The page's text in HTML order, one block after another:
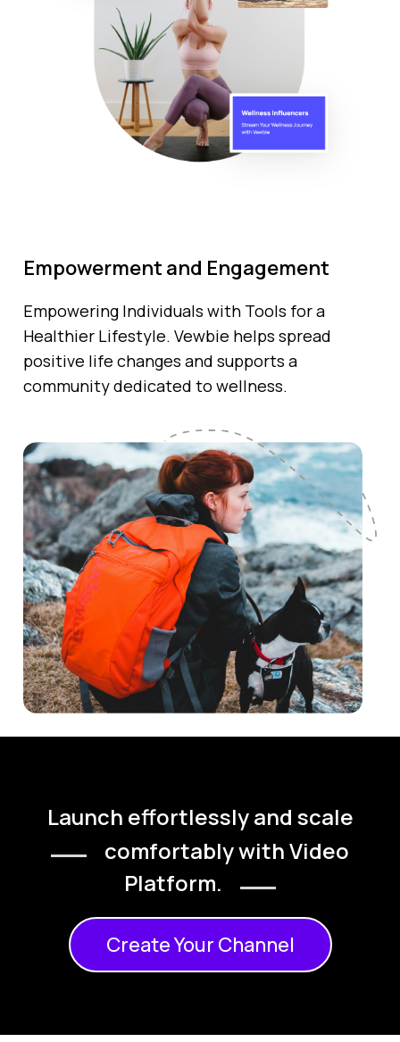
Empowerment and Engagement
Empowering Individuals with Tools for a
Healthier Lifestyle. Vewbie helps spread
positive life changes and supports a
community dedicated to wellness.
Launch effortlessly and scale
comfortably with Video
Platform.
Create Your Channel